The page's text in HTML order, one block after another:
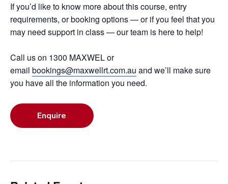
If you’d like to know more about this course, entry
requirements, or booking options — or if you feel that you
may need support in class — our team is here to help!
Call us on 1300 MAXWEL or
email bookings@maxwellrt.com.au and we’ll make sure
you have all the information you need.
Enquire